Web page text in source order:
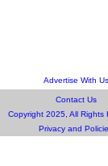
Advertise With Us
Contact Us
Copyright 2025, All Rights
Privacy and